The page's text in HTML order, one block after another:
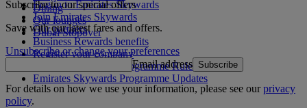
Dining
Our lounges
Dubai Stopover
Log in to Emirates Skywards
Join Emirates Skywards
Our partners
Business Rewards benefits
Register your company
Emirates Skywards Programme Rules
Emirates Skywards Programme Updates
Subscribe to our special offers
Save with our latest fares and offers.
Unsubscribe or change your preferences
Email address Subscribe
For details on how we use your information, please see ourprivacy
policy.